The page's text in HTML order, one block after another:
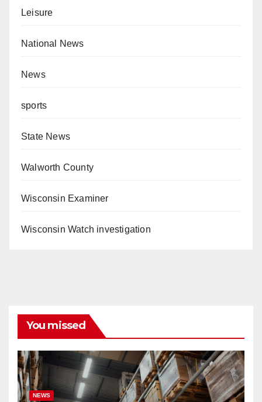
Leisure
National News
News
sports
State News
Walworth County
Wisconsin Examiner
Wisconsin Watch investigation
You missed
NEWS